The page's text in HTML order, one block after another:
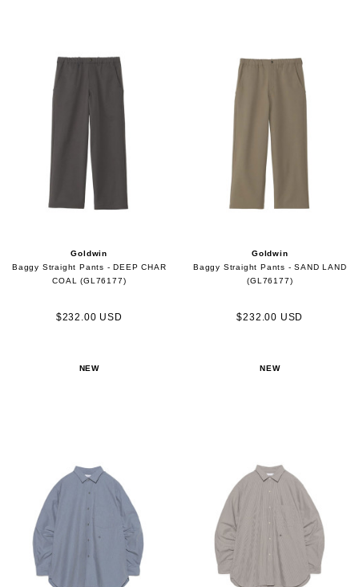
Goldwin
Baggy Straight Pants - DEEP CHAR
COAL (GL76177)
$232.00 USD
Goldwin
Baggy Straight Pants - SAND LAND
(GL76177)
$232.00 USD
NEW NEW